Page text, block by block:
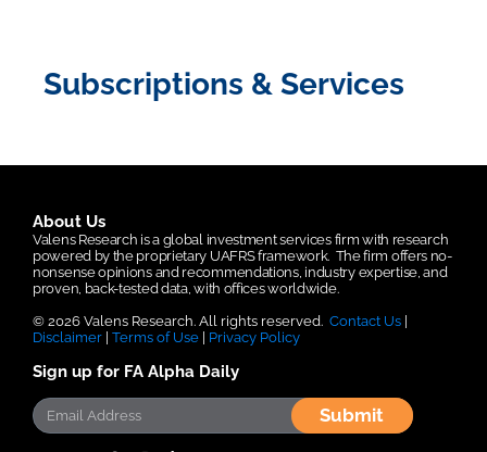
Subscriptions & Services
About Us
Valens Research is a global investment services firm with research
powered by the proprietary UAFRS framework. The firm offers no-
nonsense opinions and recommendations, industry expertise, and
proven, back-tested data, with offices worldwide.
© 2026 Valens Research. All rights reserved. Contact Us
Disclaimer Terms of Use Privacy Policy
Sign up for FA Alpha Daily
Submit